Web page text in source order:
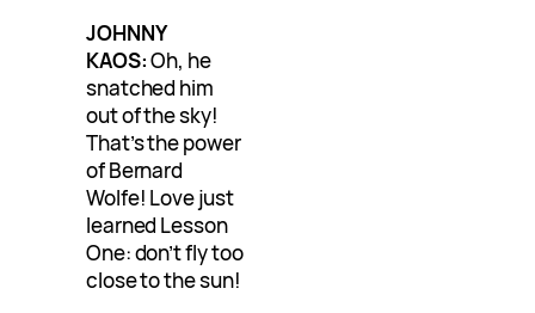
JOHNNY
KAOS:Oh, he
snatched him
out of the sky!
That’s the power
of Bernard
Wolfe! Love just
learned Lesson
One: don’t fly too
close to the sun!